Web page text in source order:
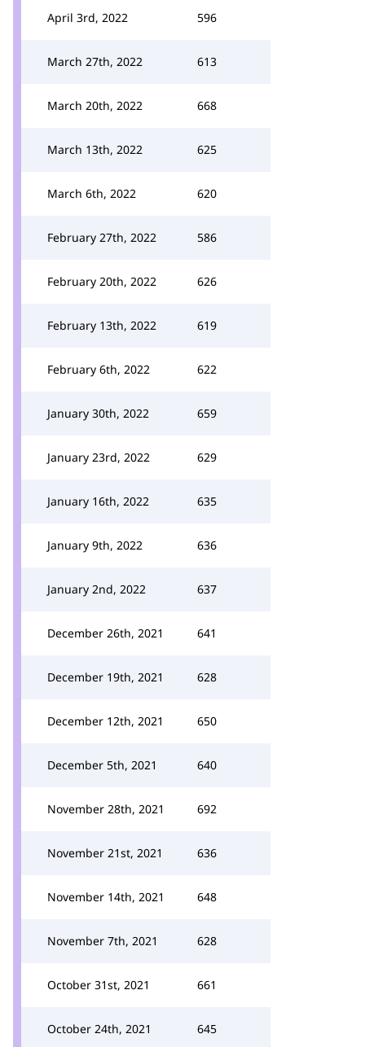
April 3rd, 2022 596
March 27th, 2022 613
March 20th, 2022 668
March 13th, 2022 625
March 6th, 2022 620
February 27th, 2022 586
February 20th, 2022 626
February 13th, 2022 619
February 6th, 2022 622
January 30th, 2022 659
January 23rd, 2022 629
January 16th, 2022 635
January 9th, 2022 636
January 2nd, 2022 637
December 26th, 2021 641
December 19th, 2021 628
December 12th, 2021 650
December 5th, 2021 640
November 28th, 2021 692
November 21st, 2021 636
November 14th, 2021 648
November 7th, 2021 628
October 31st, 2021 661
October 24th, 2021 645